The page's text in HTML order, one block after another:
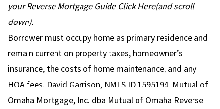
your Reverse Mortgage Guide Click Here(and scroll
down).
Borrower must occupy home as primary residence and
remain current on property taxes, homeowner’s
insurance, the costs of home maintenance, and any
HOA fees. David Garrison, NMLS ID 1595194. Mutual of
Omaha Mortgage, Inc. dba Mutual of Omaha Reverse